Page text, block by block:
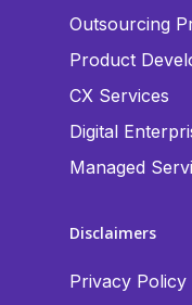
Outsourcing
Product
CX Services
Digital
Managed
Disclaimers
Privacy Policy